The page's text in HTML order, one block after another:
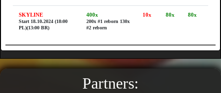
SKYLINE
Start 18.10.2024 (18:00
PL)(13:00 BR)
400x
200x #1 reborn 130x
#2 reborn
10x 80x 80x
Partners: